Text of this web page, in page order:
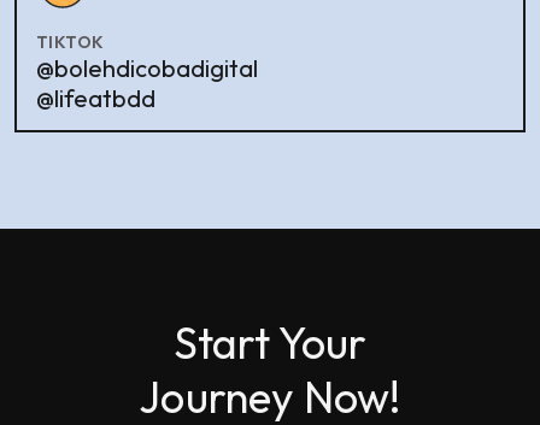
TIKTOK
@bolehdicobadigital
@lifeatbdd
Start Your
Journey Now!